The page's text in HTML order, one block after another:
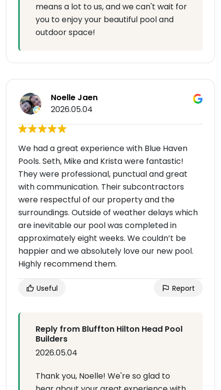
means a lot to us, and we can't wait for
you to enjoy your beautiful pool and
outdoor space!
Noelle Jaen
2026.05.04
We had a great experience with Blue Haven
Pools. Seth, Mike and Krista were fantastic!
They were professional, punctual and great
with communication. Their subcontractors
were respectful of our property and the
surroundings. Outside of weather delays which
are inevitable our pool was completed in
approximately eight weeks. We couldn’t be
happier and we absolutely love our new pool.
Highly recommend them.
Useful Report
Reply from Bluffton Hilton Head Pool
Builders
2026.05.04
Thank you, Noelle! We're so glad to